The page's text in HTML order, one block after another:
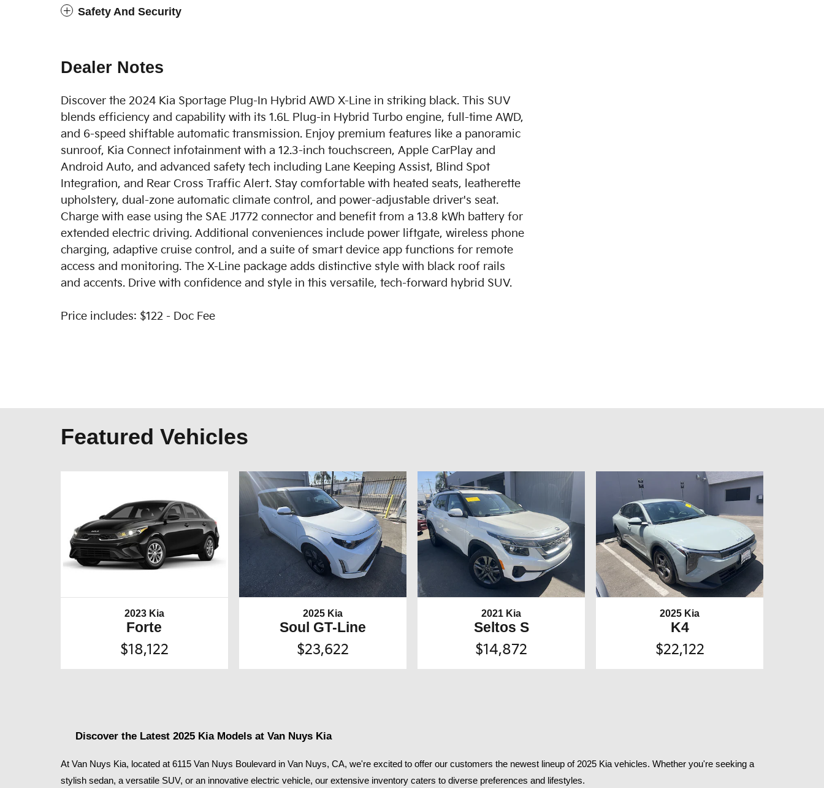
Safety And Security
Dealer Notes
Discover the 2024 Kia Sportage Plug-In Hybrid AWD X-Line in striking black. This SUV
blends efficiency and capability with its 1.6L Plug-in Hybrid Turbo engine, full-time AWD,
and 6-speed shiftable automatic transmission. Enjoy premium features like a panoramic
sunroof, Kia Connect infotainment with a 12.3-inch touchscreen, Apple CarPlay and
Android Auto, and advanced safety tech including Lane Keeping Assist, Blind Spot
Integration, and Rear Cross Traffic Alert. Stay comfortable with heated seats, leatherette
upholstery, dual-zone automatic climate control, and power-adjustable driver's seat.
Charge with ease using the SAE J1772 connector and benefit from a 13.8 kWh battery for
extended electric driving. Additional conveniences include power liftgate, wireless phone
charging, adaptive cruise control, and a suite of smart device app functions for remote
access and monitoring. The X-Line package adds distinctive style with black roof rails
and accents. Drive with confidence and style in this versatile, tech-forward hybrid SUV.
Price includes: $122 - Doc Fee
Featured Vehicles
2023 Kia
Forte
$18,122
2025 Kia
Soul GT-Line
$23,622
2021 Kia
Seltos S
$14,872
2025 Kia
K4
$22,122
Discover the Latest 2025 Kia Models at Van Nuys Kia
At Van Nuys Kia, located at 6115 Van Nuys Boulevard in Van Nuys, CA, we're excited to offer our customers the newest lineup of 2025 Kia vehicles. Whether you're seeking a
stylish sedan, a versatile SUV, or an innovative electric vehicle, our extensive inventory caters to diverse preferences and lifestyles.​